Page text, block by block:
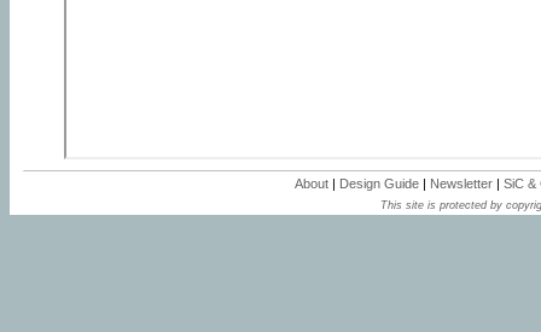
About | Design Guide | Newsletter | SiC &
This site is protected by